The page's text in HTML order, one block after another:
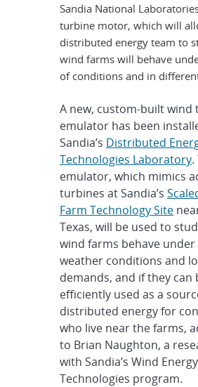
Sandia National
turbine motor, which will
distributed energy team to
wind farms will behave
of conditions and in
A new, custom-built wind
emulator has been
Sandia’s Distributed
Technologies Laboratory.
emulator, which mimics
turbines at Sandia’s
Farm Technology Site
Texas, will be used to
wind farms behave
weather conditions and
demands, and if they can
efficiently used as a
distributed energy for
who live near the farms,
to Brian Naughton, a
with Sandia’s Wind Energy
Technologies program.